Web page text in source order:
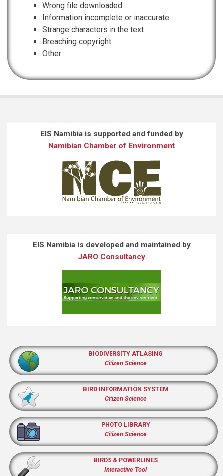
Wrong file downloaded
Information incomplete or inaccurate
Strange characters in the text
Breaching copyright
Other
EIS Namibia is supported and funded by
Namibian Chamber of Environment
EIS Namibia is developed and maintained by
JARO Consultancy
BIODIVERSITY ATLASING
Citizen Science
BIRD INFORMATION SYSTEM
Citizen Science
PHOTO LIBRARY
Citizen Science
BIRDS & POWERLINES
Interactive Tool